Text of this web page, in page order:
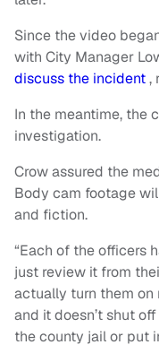
Since the video
with City Manager
discuss the incident,
In the meantime, the
investigation.
Crow assured the
Body cam footage
and fiction.
“Each of the officers
just review it from
actually turn them on
and it doesn’t shut
the county jail or put